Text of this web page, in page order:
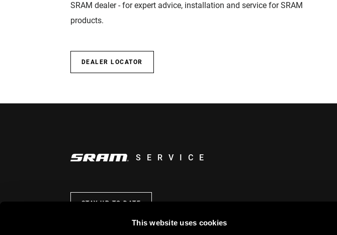
This website uses cookies
SRAM dealer - for expert advice, installation and service for SRAM
products.
DEALER LOCATOR
SERVICE
STAY UP TO DATE